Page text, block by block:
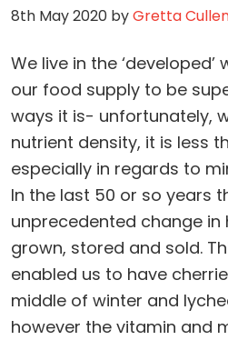
8th May 2020 byGretta
We live in the
our food supply to be
ways it is- unfortunately,
nutrient density, it is less
especially in regards to
In the last 50 or so years
unprecedented change in
grown, stored and sold.
enabled us to have
middle of winter and
however the vitamin and